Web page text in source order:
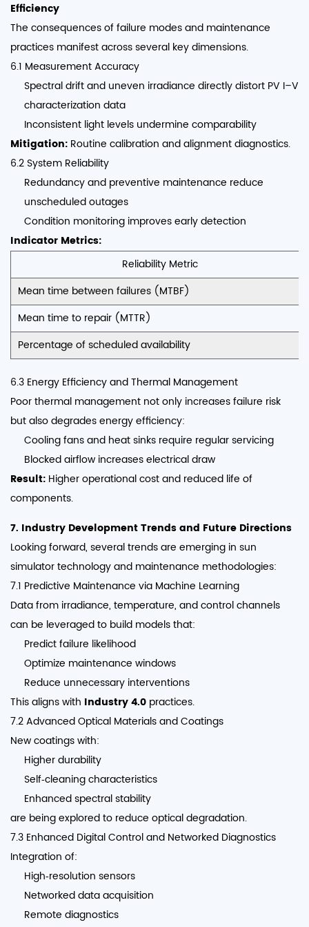
Efficiency
The consequences of failure modes and maintenance
practices manifest across several key dimensions.
6.1 Measurement Accuracy
Spectral drift and uneven irradiance directly distort PV I–V
characterization data
Inconsistent light levels undermine comparability
Mitigation: Routine calibration and alignment diagnostics.
6.2 System Reliability
Redundancy and preventive maintenance reduce
unscheduled outages
Condition monitoring improves early detection
Indicator Metrics:
Reliability Metric
Mean time between failures (MTBF)
Mean time to repair (MTTR)
Percentage of scheduled availability
6.3 Energy Efficiency and Thermal Management
Poor thermal management not only increases failure risk
but also degrades energy efficiency:
Cooling fans and heat sinks require regular servicing
Blocked airflow increases electrical draw
Result: Higher operational cost and reduced life of
components.
7. Industry Development Trends and Future Directions
Looking forward, several trends are emerging in sun
simulator technology and maintenance methodologies:
7.1 Predictive Maintenance via Machine Learning
Data from irradiance, temperature, and control channels
can be leveraged to build models that:
Predict failure likelihood
Optimize maintenance windows
Reduce unnecessary interventions
This aligns with Industry 4.0 practices.
7.2 Advanced Optical Materials and Coatings
New coatings with:
Higher durability
Self‑cleaning characteristics
Enhanced spectral stability
are being explored to reduce optical degradation.
7.3 Enhanced Digital Control and Networked Diagnostics
Integration of:
High‑resolution sensors
Networked data acquisition
Remote diagnostics